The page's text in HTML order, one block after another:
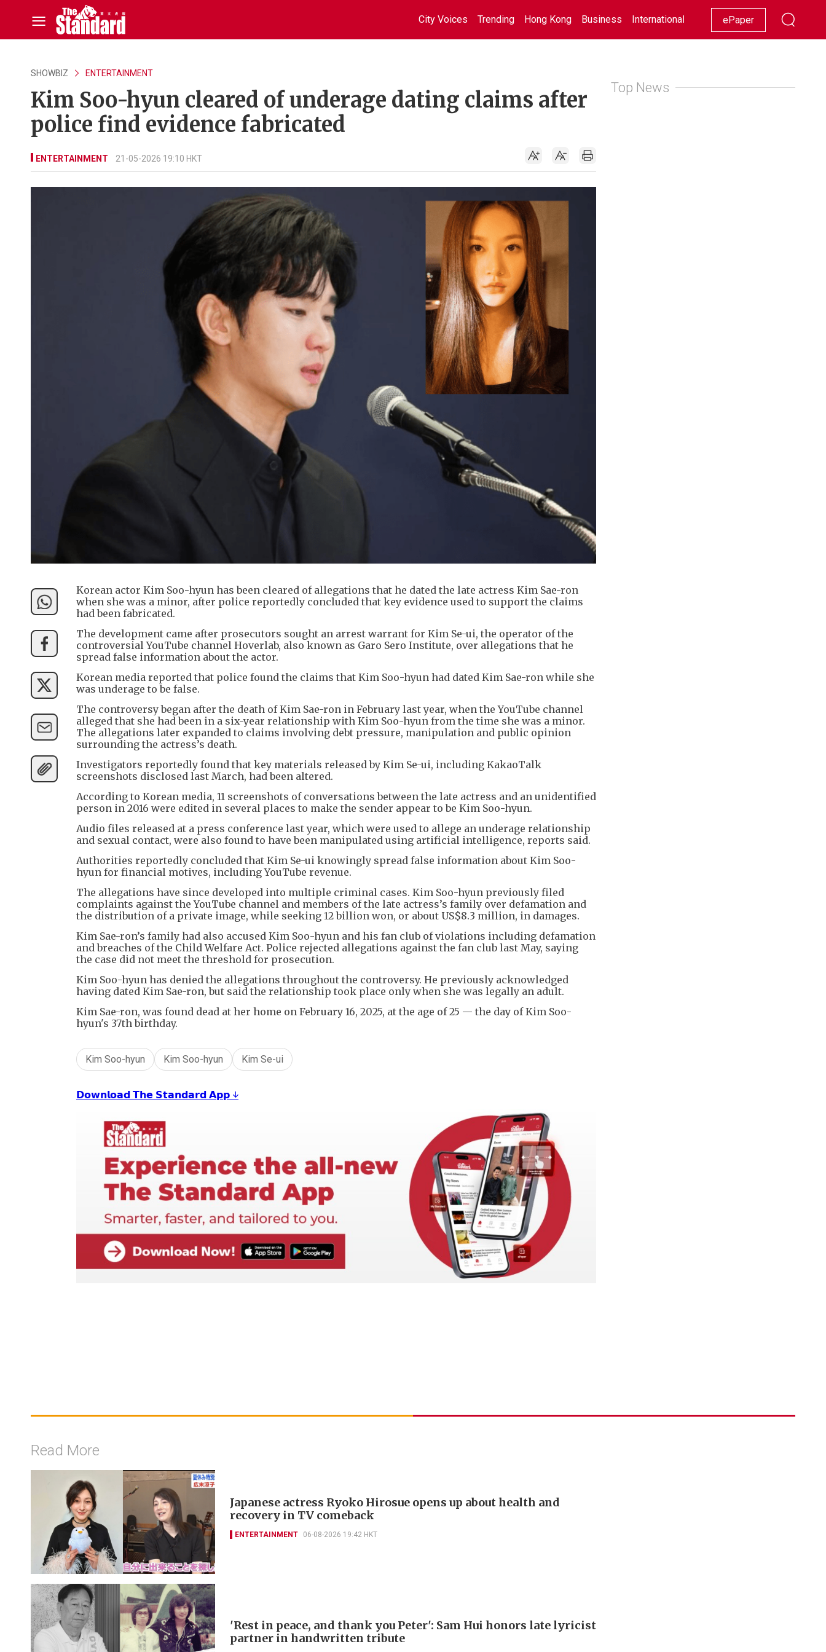
City Voices Trending Hong Kong Business International Racing Lifestyle Showbiz
ePaper
SHOWBIZ ENTERTAINMENT
Kim Soo-hyun cleared of underage dating claims after
police find evidence fabricated
ENTERTAINMENT 21-05-2026 19:10 HKT
Korean actor Kim Soo-hyun has been cleared of allegations that he dated the late actress Kim Sae-ron
when she was a minor, after police reportedly concluded that key evidence used to support the claims
had been fabricated.
The development came after prosecutors sought an arrest warrant for Kim Se-ui, the operator of the
controversial YouTube channel Hoverlab, also known as Garo Sero Institute, over allegations that he
spread false information about the actor.
Korean media reported that police found the claims that Kim Soo-hyun had dated Kim Sae-ron while she
was underage to be false.
The controversy began after the death of Kim Sae-ron in February last year, when the YouTube channel
alleged that she had been in a six-year relationship with Kim Soo-hyun from the time she was a minor.
The allegations later expanded to claims involving debt pressure, manipulation and public opinion
surrounding the actress’s death.
Investigators reportedly found that key materials released by Kim Se-ui, including KakaoTalk
screenshots disclosed last March, had been altered.
According to Korean media, 11 screenshots of conversations between the late actress and an unidentified
person in 2016 were edited in several places to make the sender appear to be Kim Soo-hyun.
Audio files released at a press conference last year, which were used to allege an underage relationship
and sexual contact, were also found to have been manipulated using artificial intelligence, reports said.
Authorities reportedly concluded that Kim Se-ui knowingly spread false information about Kim Soo-
hyun for financial motives, including YouTube revenue.
The allegations have since developed into multiple criminal cases. Kim Soo-hyun previously filed
complaints against the YouTube channel and members of the late actress’s family over defamation and
the distribution of a private image, while seeking 12 billion won, or about US$8.3 million, in damages.
Kim Sae-ron’s family had also accused Kim Soo-hyun and his fan club of violations including defamation
and breaches of the Child Welfare Act. Police rejected allegations against the fan club last May, saying
the case did not meet the threshold for prosecution.
Kim Soo-hyun has denied the allegations throughout the controversy. He previously acknowledged
having dated Kim Sae-ron, but said the relationship took place only when she was legally an adult.
Kim Sae-ron, was found dead at her home on February 16, 2025, at the age of 25 — the day of Kim Soo-
hyun's 37th birthday.
Kim Soo-hyun Kim Soo-hyun Kim Se-ui
𝗗𝗼𝘄𝗻𝗹𝗼𝗮𝗱 𝗧𝗵𝗲 𝗦𝘁𝗮𝗻𝗱𝗮𝗿𝗱 𝗔𝗽𝗽 ↓
Top News
Read More
Japanese actress Ryoko Hirosue opens up about health and
recovery in TV comeback
ENTERTAINMENT 06-08-2026 19:42 HKT
'Rest in peace, and thank you Peter': Sam Hui honors late lyricist
partner in handwritten tribute